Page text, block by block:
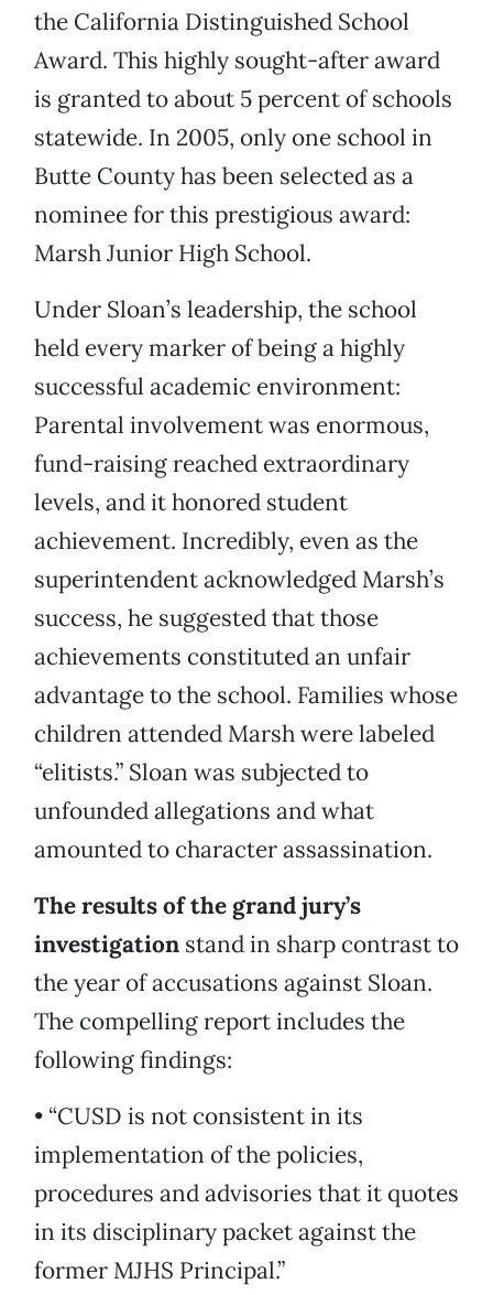
the California Distinguished School
Award. This highly sought-after award
is granted to about 5 percent of schools
statewide. In 2005, only one school in
Butte County has been selected as a
nominee for this prestigious award:
Marsh Junior High School.
Under Sloan’s leadership, the school
held every marker of being a highly
successful academic environment:
Parental involvement was enormous,
fund-raising reached extraordinary
levels, and it honored student
achievement. Incredibly, even as the
superintendent acknowledged Marsh’s
success, he suggested that those
achievements constituted an unfair
advantage to the school. Families whose
children attended Marsh were labeled
“elitists.” Sloan was subjected to
unfounded allegations and what
amounted to character assassination.
The results of the grand jury’s
investigation stand in sharp contrast to
the year of accusations against Sloan.
The compelling report includes the
following findings:
• “CUSD is not consistent in its
implementation of the policies,
procedures and advisories that it quotes
in its disciplinary packet against the
former MJHS Principal.”